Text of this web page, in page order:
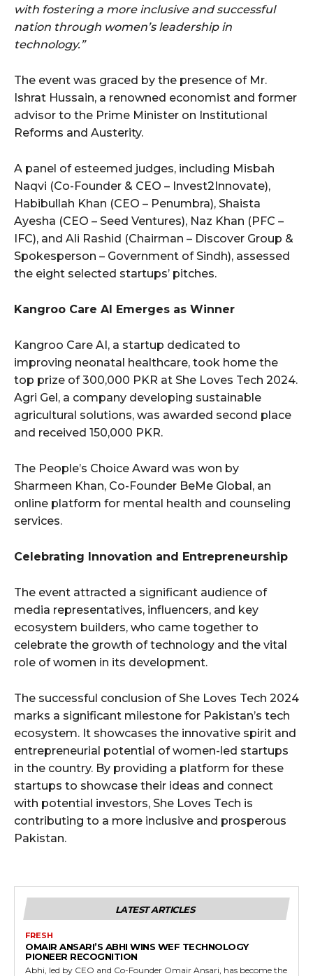
with fostering a more inclusive and successful
nation through women’s leadership in
technology.”
The event was graced by the presence of Mr.
Ishrat Hussain, a renowned economist and former
advisor to the Prime Minister on Institutional
Reforms and Austerity.
A panel of esteemed judges, including Misbah
Naqvi (Co-Founder & CEO – Invest2Innovate),
Habibullah Khan (CEO – Penumbra), Shaista
Ayesha (CEO – Seed Ventures), Naz Khan (PFC –
IFC), and Ali Rashid (Chairman – Discover Group &
Spokesperson – Government of Sindh), assessed
the eight selected startups’ pitches.
Kangroo Care AI Emerges as Winner
Kangroo Care AI, a startup dedicated to
improving neonatal healthcare, took home the
top prize of 300,000 PKR at She Loves Tech 2024.
Agri Gel, a company developing sustainable
agricultural solutions, was awarded second place
and received 150,000 PKR.
The People’s Choice Award was won by
Sharmeen Khan, Co-Founder BeMe Global, an
online platform for mental health and counseling
services.
Celebrating Innovation and Entrepreneurship
The event attracted a significant audience of
media representatives, influencers, and key
ecosystem builders, who came together to
celebrate the growth of technology and the vital
role of women in its development.
The successful conclusion of She Loves Tech 2024
marks a significant milestone for Pakistan’s tech
ecosystem. It showcases the innovative spirit and
entrepreneurial potential of women-led startups
in the country. By providing a platform for these
startups to showcase their ideas and connect
with potential investors, She Loves Tech is
contributing to a more inclusive and prosperous
Pakistan.
LATEST ARTICLES
FRESH
OMAIR ANSARI’S ABHI WINS WEF TECHNOLOGY
PIONEER RECOGNITION
Abhi, led by CEO and Co-Founder Omair Ansari, has become the